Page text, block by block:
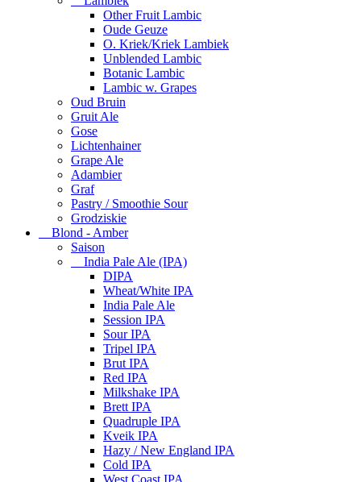
Other Fruit Lambic
Oude Geuze
O. Kriek/Kriek Lambiek
Unblended Lambic
Botanic Lambic
Lambic w. Grapes
Oud Bruin
Gruit Ale
Gose
Lichtenhainer
Grape Ale
Adambier
Graf
Pastry / Smoothie Sour
Grodziskie
Blond - Amber
Saison
India Pale Ale (IPA)
DIPA
Wheat/White IPA
India Pale Ale
Session IPA
Sour IPA
Tripel IPA
Brut IPA
Red IPA
Milkshake IPA
Brett IPA
Quadruple IPA
Kveik IPA
Hazy / New England IPA
Cold IPA
West Coast IPA